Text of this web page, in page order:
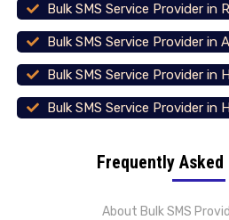
Bulk SMS Service Provider in
Bulk SMS Service Provider in
Bulk SMS Service Provider in
Bulk SMS Service Provider in
Frequently Asked
About Bulk SMS